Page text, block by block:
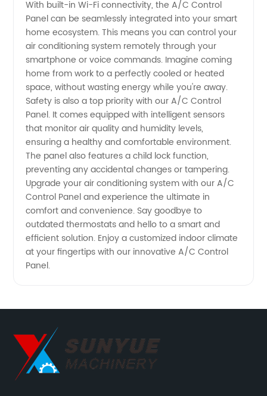
With built-in Wi-Fi connectivity, the A/C Control
Panel can be seamlessly integrated into your smart
home ecosystem. This means you can control your
air conditioning system remotely through your
smartphone or voice commands. Imagine coming
home from work to a perfectly cooled or heated
space, without wasting energy while you're away.
Safety is also a top priority with our A/C Control
Panel. It comes equipped with intelligent sensors
that monitor air quality and humidity levels,
ensuring a healthy and comfortable environment.
The panel also features a child lock function,
preventing any accidental changes or tampering.
Upgrade your air conditioning system with our A/C
Control Panel and experience the ultimate in
comfort and convenience. Say goodbye to
outdated thermostats and hello to a smart and
efficient solution. Enjoy a customized indoor climate
at your fingertips with our innovative A/C Control
Panel.